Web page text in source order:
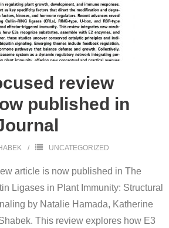
review
published in
UNCATEGORIZED
article is now published in The
Ligases in Plant Immunity: Structural
by Natalie Hamada, Katherine
This review explores how E3